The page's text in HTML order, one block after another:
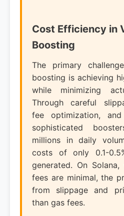
Cost Efficiency in
Boosting
The primary
boosting is achieving
while minimizing
Through careful
fee optimization,
sophisticated
millions in daily
costs of only 0.1-
generated. On
fees are minimal, the
from slippage and
than gas fees.